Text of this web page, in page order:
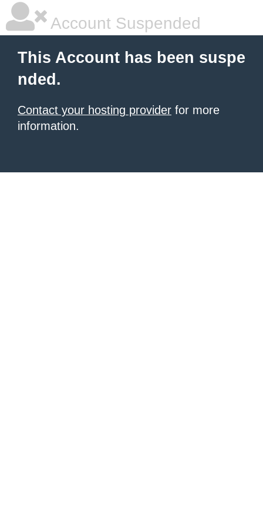
Account Suspended
This Account has been suspe
nded.
Contact your hosting provider for more
information.